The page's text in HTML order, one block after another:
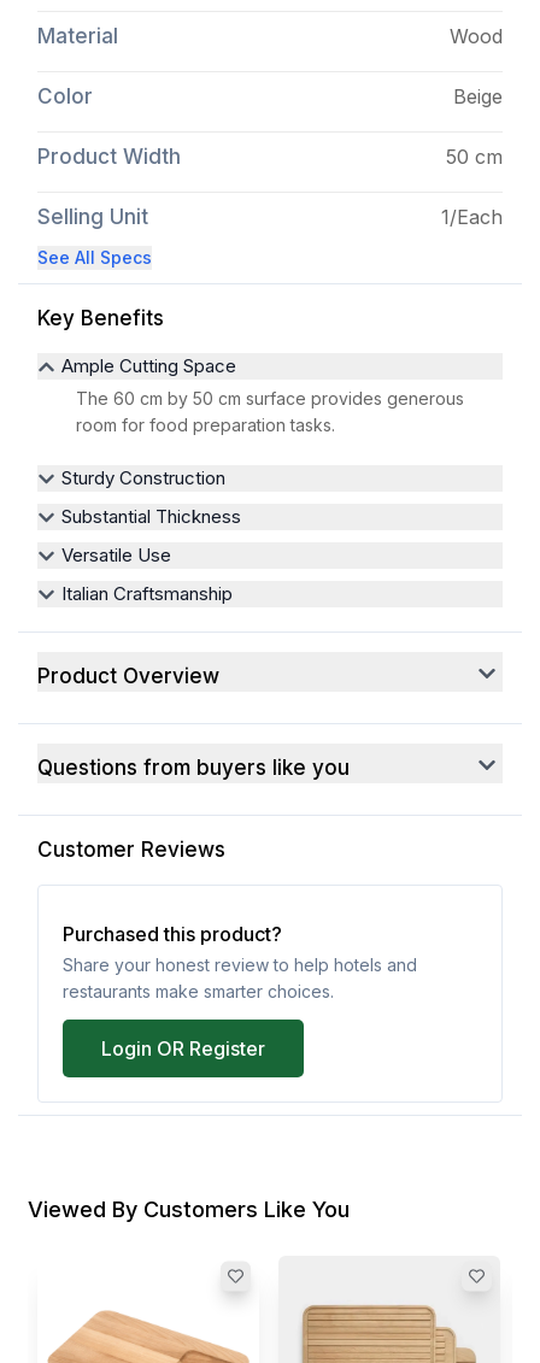
Material Wood
Color Beige
Product Width 50 cm
Selling Unit 1/Each
See All Specs
Key Benefits
Ample Cutting Space
The 60 cm by 50 cm surface provides generous
room for food preparation tasks.
Sturdy Construction
Substantial Thickness
Versatile Use
Italian Craftsmanship
Product Overview
Questions from buyers like you
Customer Reviews
Purchased this product?
Share your honest review to help hotels and
restaurants make smarter choices.
Login OR Register
Viewed By Customers Like You